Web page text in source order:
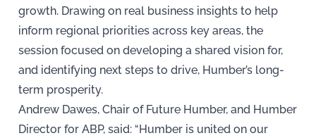
growth. Drawing on real business insights to help
inform regional priorities across key areas, the
session focused on developing a shared vision for,
and identifying next steps to drive, Humber’s long-
term prosperity.
Andrew Dawes, Chair of Future Humber, and Humber
Director for ABP, said: “Humber is united on our